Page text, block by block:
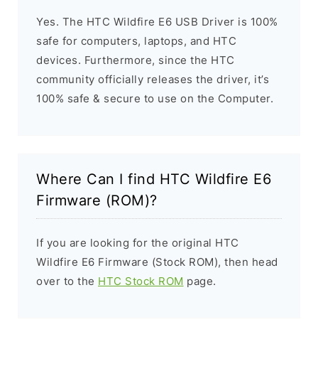
Yes. The HTC Wildfire E6 USB Driver is 100%
safe for computers, laptops, and HTC
devices. Furthermore, since the HTC
community officially releases the driver, it’s
100% safe & secure to use on the Computer.
Where Can I find HTC Wildfire E6
Firmware (ROM)?
If you are looking for the original HTC
Wildfire E6 Firmware (Stock ROM), then head
over to the HTC Stock ROM page.